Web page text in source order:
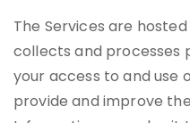
The Services are
collects and processes
your access to and use
provide and improve